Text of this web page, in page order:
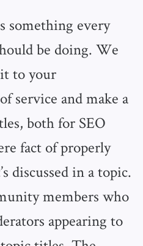
something every
be doing. We
to your
service and make a
both for SEO
fact of properly
discussed in a topic.
members who
appearing to